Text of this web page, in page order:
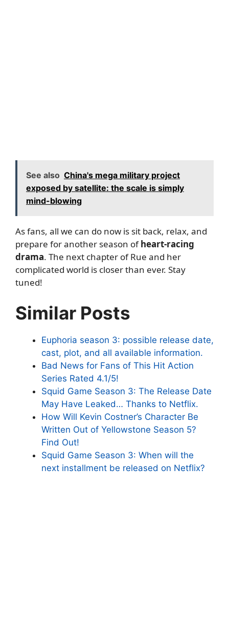
See also China's mega military project
exposed by satellite: the scale is simply
mind-blowing
As fans, all we can do now is sit back, relax, and
prepare for another season ofheart-racing
drama. The next chapter of Rue and her
complicated world is closer than ever. Stay
tuned!
Similar Posts
Euphoria season 3: possible release date,
cast, plot, and all available information.
Bad News for Fans of This Hit Action
Series Rated 4.1/5!
Squid Game Season 3: The Release Date
May Have Leaked… Thanks to Netflix.
How Will Kevin Costner’s Character Be
Written Out of Yellowstone Season 5?
Find Out!
Squid Game Season 3: When will the
next installment be released on Netflix?